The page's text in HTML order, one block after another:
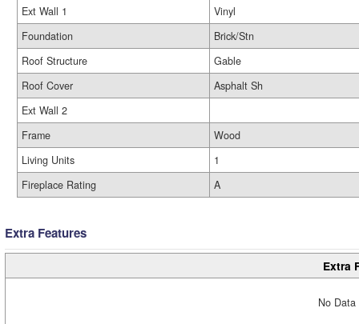
Ext Wall 1
Vinyl
Foundation
Brick/Stn
Roof Structure
Gable
Roof Cover
Asphalt Sh
Ext Wall 2
Frame
Wood
Living Units
1
Fireplace Rating
A
Extra Features
Extra
No